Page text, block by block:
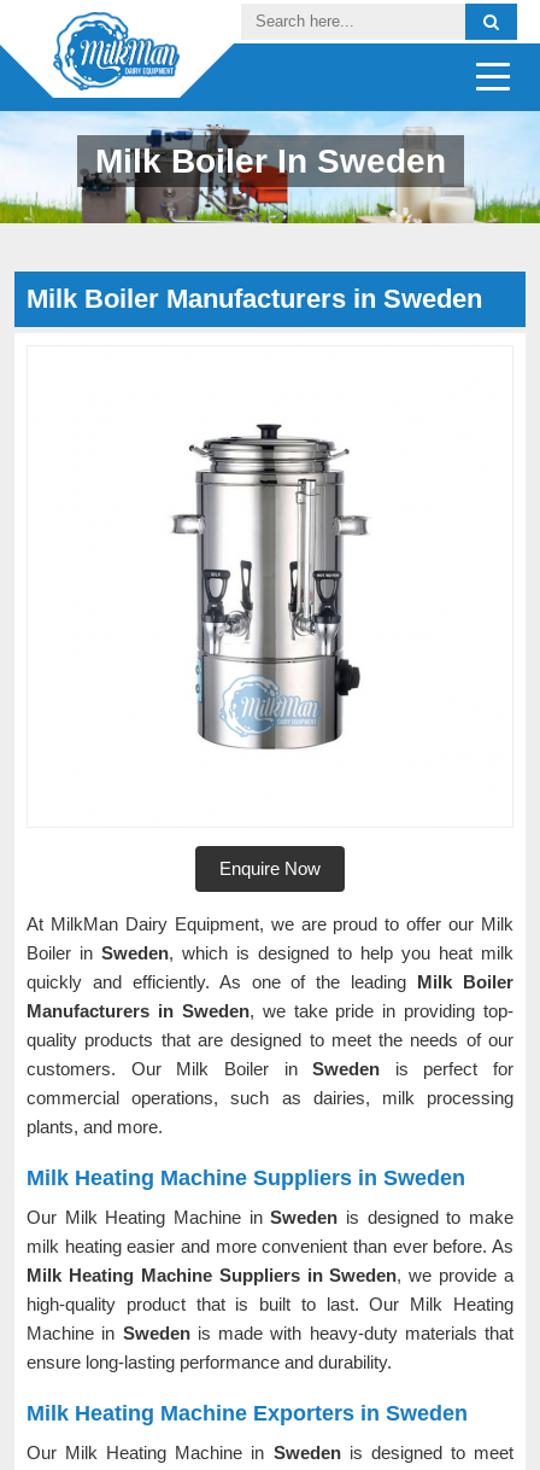
Milk Boiler In Sweden
Milk Boiler Manufacturers in Sweden
Enquire Now
At MilkMan Dairy Equipment, we are proud to offer our Milk
Boiler in Sweden, which is designed to help you heat milk
quickly and efficiently. As one of the leading Milk Boiler
Manufacturers in Sweden, we take pride in providing top-
quality products that are designed to meet the needs of our
customers. Our Milk Boiler inSweden is perfect for
commercial operations, such as dairies, milk processing
plants, and more.
Milk Heating Machine Suppliers in Sweden
Our Milk Heating Machine inSweden is designed to make
milk heating easier and more convenient than ever before. As
Milk Heating Machine Suppliers in Sweden, we provide a
high-quality product that is built to last. Our Milk Heating
Machine in Sweden is made with heavy-duty materials that
ensure long-lasting performance and durability.
Milk Heating Machine Exporters in Sweden
Our Milk Heating Machine in Sweden is designed to meet